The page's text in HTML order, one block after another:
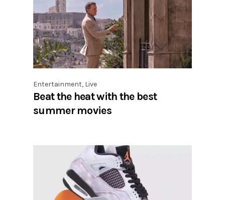
Entertainment, Live
Beat the heat with the best
summer movies